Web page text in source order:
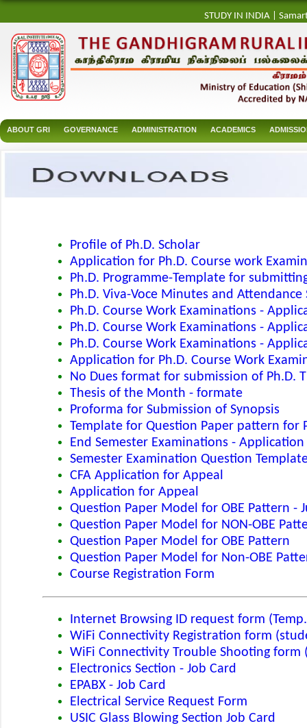
STUDY IN INDIA
ABOUT GRI GOVERNANCE ADMINISTRATION ACADEMICS
Profile of Ph.D. Scholar
Application for Ph.D. Course work
Ph.D. Programme-Template for
Ph.D. Viva-Voce Minutes and Attendance
Ph.D. Course Work Examinations -
Ph.D. Course Work Examinations -
Ph.D. Course Work Examinations -
Application for Ph.D. Course Work
No Dues format for submission of Ph.D.
Thesis of the Month - formate
Proforma for Submission of Synopsis
Template for Question Paper pattern for
End Semester Examinations -
Semester Examination Question
CFA Application for Appeal
Application for Appeal
Question Paper Model for OBE Pattern -
Question Paper Model for NON-OBE
Question Paper Model for OBE Pattern
Question Paper Model for Non-OBE
Course Registration Form
Internet Browsing ID request form
WiFi Connectivity Registration form
WiFi Connectivity Trouble Shooting form
Electronics Section - Job Card
EPABX - Job Card
Electrical Service Request Form
USIC Glass Blowing Section Job Card